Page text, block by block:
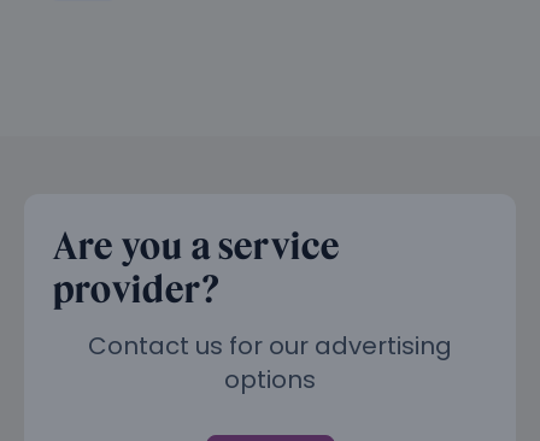
Are you a service
provider?
Contact us for our advertising
options